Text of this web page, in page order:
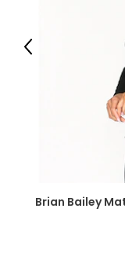
Brian Bailey
Previous